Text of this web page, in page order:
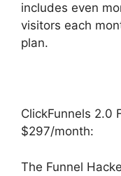
includes even
visitors each
plan.
ClickFunnels 2.0
$297/month:
The Funnel